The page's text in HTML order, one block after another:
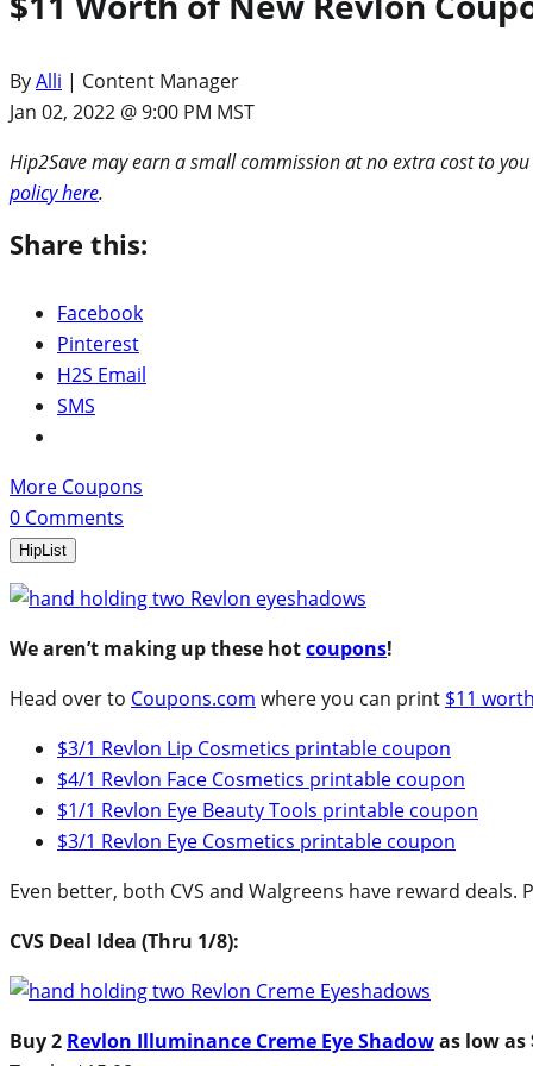
ByAlli | Content Manager
Jan 02, 2022 @ 9:00 PM MST
Hip2Save may earn a small commission at no extra cost to
policy here.
Share this:
Facebook
Pinterest
H2S Email
SMS
More Coupons
0 Comments
HipList
We aren’t making up these hotcoupons!
Head over to Coupons.com where you can print $11
$3/1 Revlon Lip Cosmetics printable coupon
$4/1 Revlon Face Cosmetics printable coupon
$1/1 Revlon Eye Beauty Tools printable coupon
$3/1 Revlon Eye Cosmetics printable coupon
Even better, both CVS and Walgreens have reward
CVS Deal Idea (Thru 1/8):
Buy 2 Revlon Illuminance Creme Eye Shadowas low as